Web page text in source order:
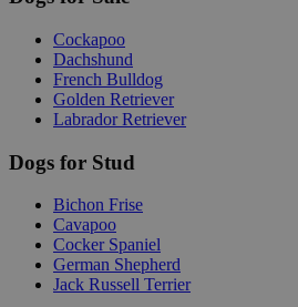
Cockapoo
Dachshund
French Bulldog
Golden Retriever
Labrador Retriever
Dogs for Stud
Bichon Frise
Cavapoo
Cocker Spaniel
German Shepherd
Jack Russell Terrier